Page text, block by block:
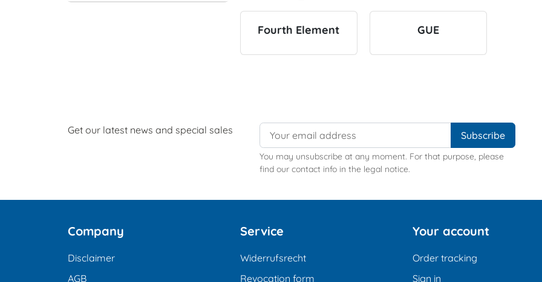
Fourth Element GUE
Get our latest news and special sales
You may unsubscribe at any moment. For that purpose, please
find our contact info in the legal notice.
Company
Disclaimer
AGB
Service
Widerrufsrecht
Revocation form
Your account
Order tracking
Sign in